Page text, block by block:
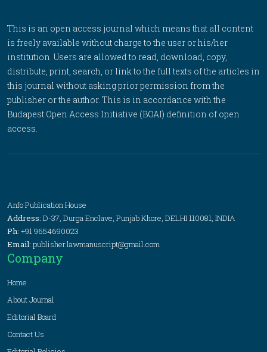
This is an open access journal which means that all content
is freely available without charge to the user or his/her
institution. Users are allowed to read, download, copy,
distribute, print, search, or link to the full texts of the articles in
this journal without asking prior permission from the
publisher or the author. This is in accordance with the
Budapest Open Access Initiative (BOAI) definition of open
access.
Anfo Publication House
Address: D-37, Durga Enclave, Punjab Khore, DELHI 110081, INDIA
Ph: +91 9654690023
Email: publisher.lawmanuscript@gmail.com
Company
Home
About Journal
Editorial Board
Contact Us